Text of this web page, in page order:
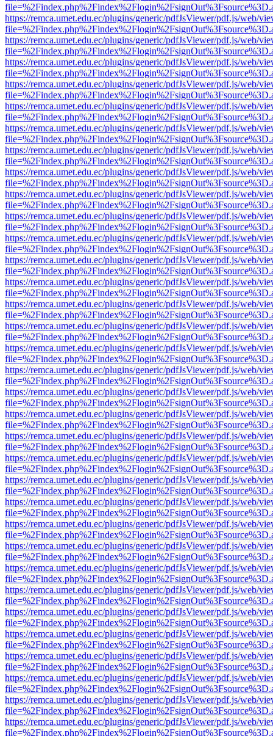
https://remca.umet.edu.ec/plugins/generic/pdfJsViewer/pdf.js/web/
https://remca.umet.edu.ec/plugins/generic/pdfJsViewer/pdf.js/web/
https://remca.umet.edu.ec/plugins/generic/pdfJsViewer/pdf.js/web/
https://remca.umet.edu.ec/plugins/generic/pdfJsViewer/pdf.js/web/
https://remca.umet.edu.ec/plugins/generic/pdfJsViewer/pdf.js/web/
https://remca.umet.edu.ec/plugins/generic/pdfJsViewer/pdf.js/web/
https://remca.umet.edu.ec/plugins/generic/pdfJsViewer/pdf.js/web/
https://remca.umet.edu.ec/plugins/generic/pdfJsViewer/pdf.js/web/
https://remca.umet.edu.ec/plugins/generic/pdfJsViewer/pdf.js/web/
https://remca.umet.edu.ec/plugins/generic/pdfJsViewer/pdf.js/web/
https://remca.umet.edu.ec/plugins/generic/pdfJsViewer/pdf.js/web/
https://remca.umet.edu.ec/plugins/generic/pdfJsViewer/pdf.js/web/
https://remca.umet.edu.ec/plugins/generic/pdfJsViewer/pdf.js/web/
https://remca.umet.edu.ec/plugins/generic/pdfJsViewer/pdf.js/web/
https://remca.umet.edu.ec/plugins/generic/pdfJsViewer/pdf.js/web/
https://remca.umet.edu.ec/plugins/generic/pdfJsViewer/pdf.js/web/
https://remca.umet.edu.ec/plugins/generic/pdfJsViewer/pdf.js/web/
https://remca.umet.edu.ec/plugins/generic/pdfJsViewer/pdf.js/web/
https://remca.umet.edu.ec/plugins/generic/pdfJsViewer/pdf.js/web/
https://remca.umet.edu.ec/plugins/generic/pdfJsViewer/pdf.js/web/
https://remca.umet.edu.ec/plugins/generic/pdfJsViewer/pdf.js/web/
https://remca.umet.edu.ec/plugins/generic/pdfJsViewer/pdf.js/web/
https://remca.umet.edu.ec/plugins/generic/pdfJsViewer/pdf.js/web/
https://remca.umet.edu.ec/plugins/generic/pdfJsViewer/pdf.js/web/
https://remca.umet.edu.ec/plugins/generic/pdfJsViewer/pdf.js/web/
https://remca.umet.edu.ec/plugins/generic/pdfJsViewer/pdf.js/web/
https://remca.umet.edu.ec/plugins/generic/pdfJsViewer/pdf.js/web/
https://remca.umet.edu.ec/plugins/generic/pdfJsViewer/pdf.js/web/
https://remca.umet.edu.ec/plugins/generic/pdfJsViewer/pdf.js/web/
https://remca.umet.edu.ec/plugins/generic/pdfJsViewer/pdf.js/web/
https://remca.umet.edu.ec/plugins/generic/pdfJsViewer/pdf.js/web/
https://remca.umet.edu.ec/plugins/generic/pdfJsViewer/pdf.js/web/
https://remca.umet.edu.ec/plugins/generic/pdfJsViewer/pdf.js/web/